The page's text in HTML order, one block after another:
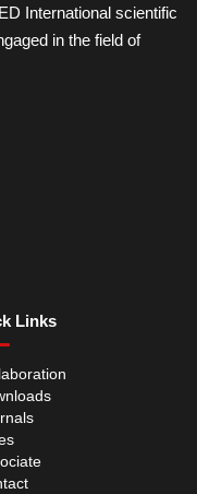
International scientific
in the field of
Links